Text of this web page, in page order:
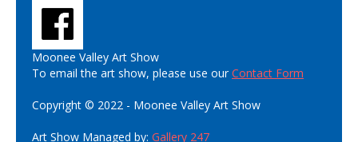
Moonee Valley Art Show
To email the art show, please use ourContact Form
Copyright © 2022 - Moonee Valley Art Show
Art Show Managed by: Gallery 247